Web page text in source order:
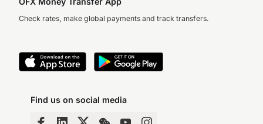
Check rates, make global payments and track transfers.
Find us on social media